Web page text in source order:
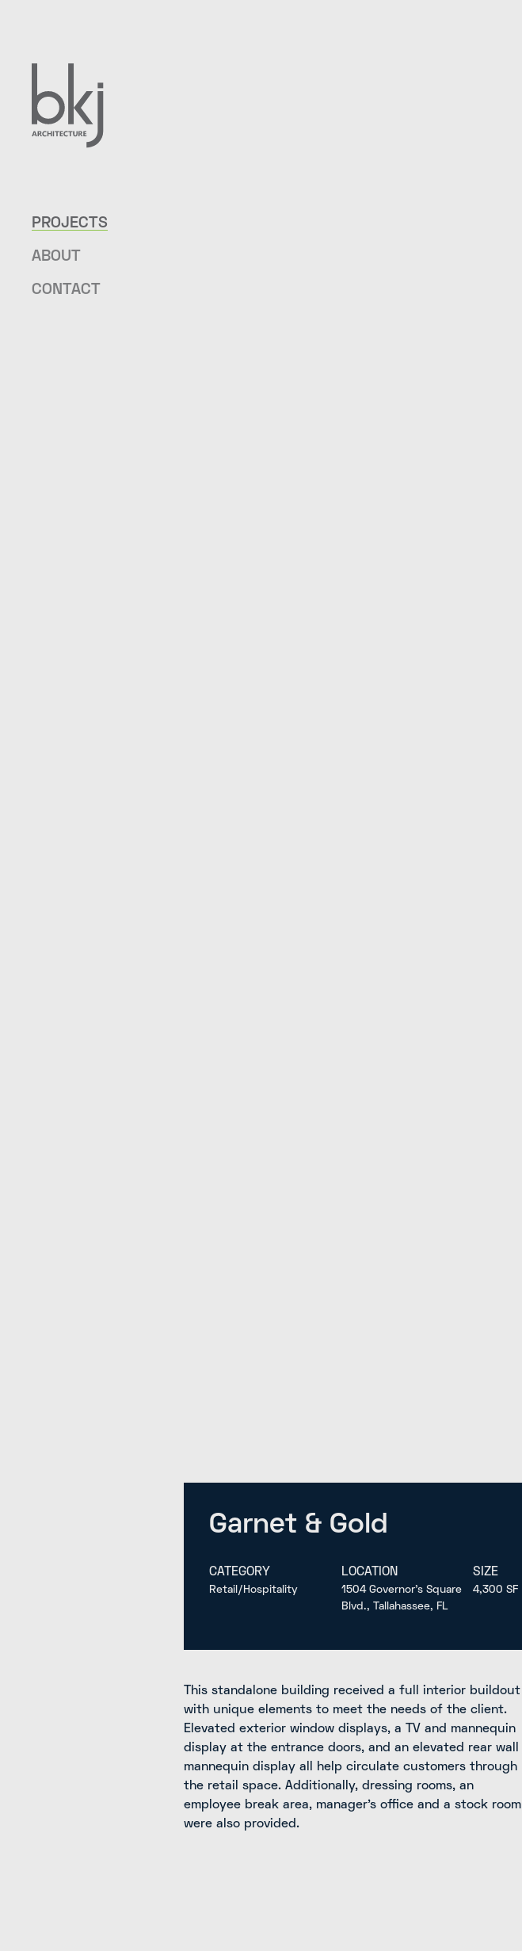
PROJECTS
ABOUT
CONTACT
Garnet & Gold
CATEGORY
Retail/Hospitality
LOCATION
1504 Governor’s Square
Blvd., Tallahassee, FL
SIZE
4,300 SF
This standalone building received a full interior buildout
with unique elements to meet the needs of the client.
Elevated exterior window displays, a TV and mannequin
display at the entrance doors, and an elevated rear wall
mannequin display all help circulate customers through
the retail space. Additionally, dressing rooms, an
employee break area, manager’s office and a stock room
were also provided.